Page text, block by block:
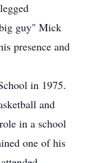
guy" Mick
presence and
in 1975.
and
in a school
one of his